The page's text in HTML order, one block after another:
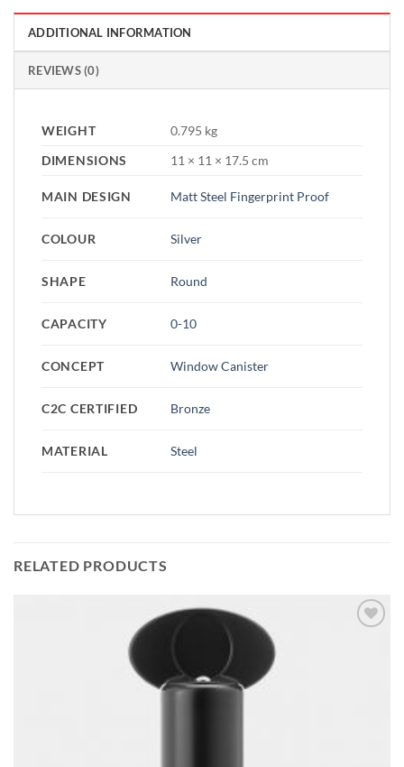
ADDITIONAL INFORMATION
REVIEWS (0)
WEIGHT
0.795 kg
DIMENSIONS
11 × 11 × 17.5 cm
MAIN DESIGN Matt Steel Fingerprint Proof
COLOUR Silver
SHAPE Round
CAPACITY 0-10
CONCEPT Window Canister
C2C CERTIFIED Bronze
MATERIAL Steel
RELATED PRODUCTS